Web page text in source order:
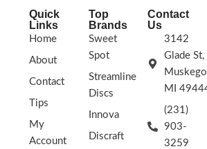
Quick
Links
Home
About
Contact
Tips
My
Account
Top
Brands
Sweet
Spot
Streamline
Discs
Innova
Discraft
Contact
Us
3142
Glade St,
MI
(231)
903-
3259